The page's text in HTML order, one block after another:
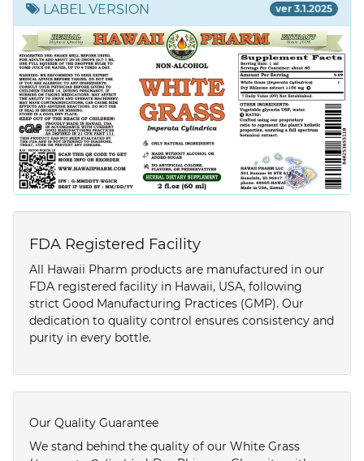
LABEL VERSION ver 3.1.2025
FDA Registered Facility
All Hawaii Pharm products are manufactured in our
FDA registered facility in Hawaii, USA, following
strict Good Manufacturing Practices (GMP). Our
dedication to quality control ensures consistency and
purity in every bottle.
Our Quality Guarantee
We stand behind the quality of our White Grass